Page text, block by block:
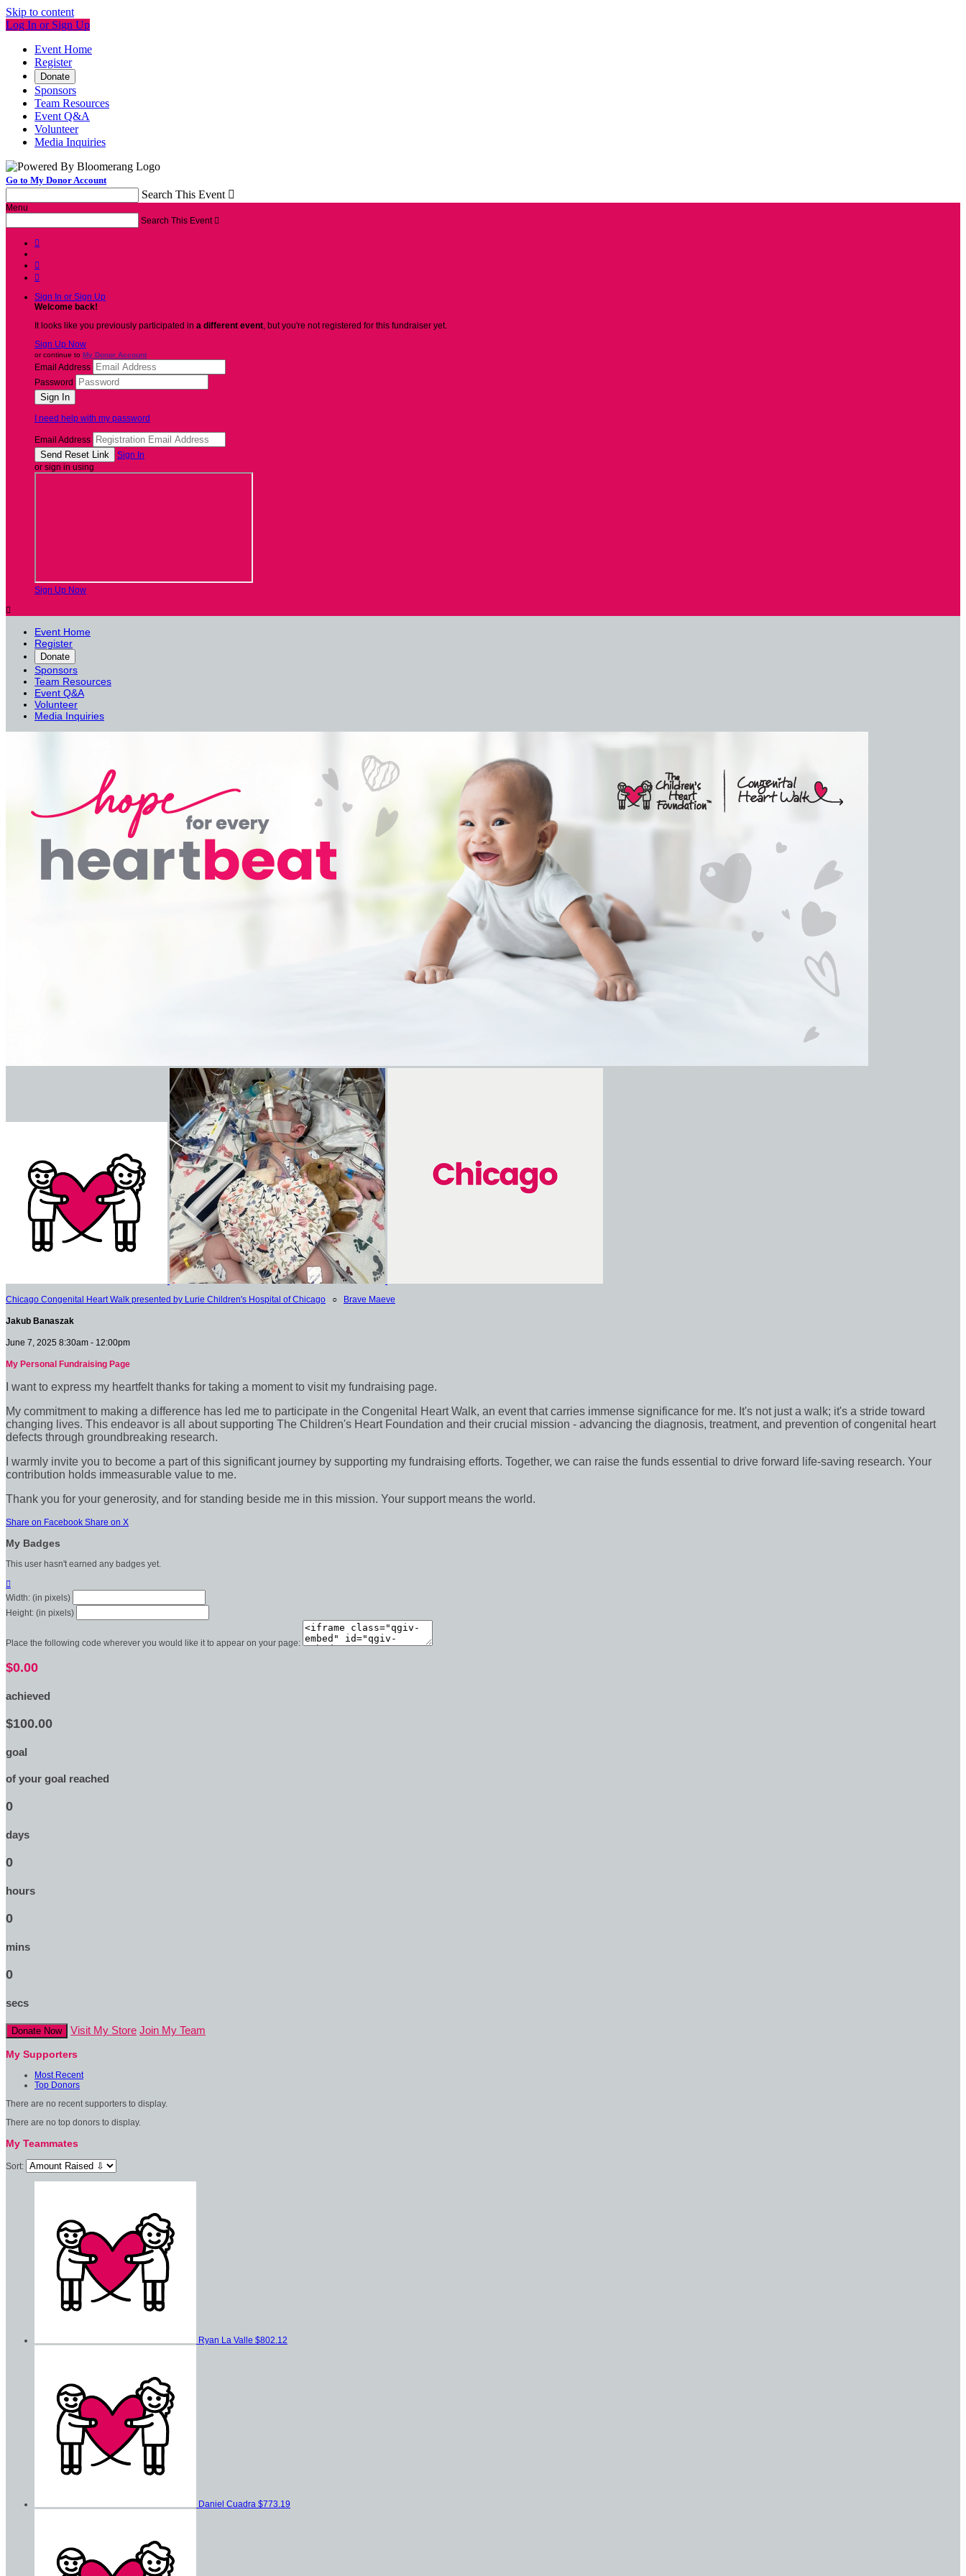
Skip to content
Log In or Sign Up
Event Home
Register
Donate
Sponsors
Team Resources
Event Q&A
Volunteer
Media Inquiries
Go to My Donor Account
Search This Event 
Menu
Search This Event 



Sign In or Sign Up
Welcome back!
It looks like you previously participated in a different event, but you're not registered for this fundraiser yet.
Sign Up Now
or continue to My Donor Account
Email Address
Password
I need help with my password
Email Address
Sign In
or sign in using
Sign Up Now

Event Home
Register
Donate
Sponsors
Team Resources
Event Q&A
Volunteer
Media Inquiries
Chicago Congenital Heart Walk presented by Lurie Children's Hospital of Chicago ○ Brave Maeve
Jakub Banaszak
June 7, 2025 8:30am - 12:00pm
My Personal Fundraising Page
I want to express my heartfelt thanks for taking a moment to visit my fundraising page.
My commitment to making a difference has led me to participate in the Congenital Heart Walk, an event that carries immense significance for me. It's not just a walk; it's a stride toward
changing lives. This endeavor is all about supporting The Children's Heart Foundation and their crucial mission - advancing the diagnosis, treatment, and prevention of congenital heart
defects through groundbreaking research.
I warmly invite you to become a part of this significant journey by supporting my fundraising efforts. Together, we can raise the funds essential to drive forward life-saving research. Your
contribution holds immeasurable value to me.
Thank you for your generosity, and for standing beside me in this mission. Your support means the world.
Share on Facebook Share on X
My Badges
This user hasn't earned any badges yet.

Width: (in pixels)
Height: (in pixels)
Place the following code wherever you would like it to appear on your page:
$0.00
achieved
$100.00
goal
of your goal reached
0
days
0
hours
0
mins
0
secs
Donate Now Visit My Store Join My Team
My Supporters
Most Recent
Top Donors
There are no recent supporters to display.
There are no top donors to display.
My Teammates
Sort:
Ryan La Valle $802.12
Daniel Cuadra $773.19